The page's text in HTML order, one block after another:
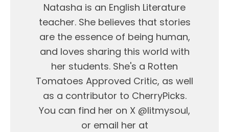
Natasha is an English Literature
teacher. She believes that stories
are the essence of being human,
and loves sharing this world with
her students. She's a Rotten
Tomatoes Approved Critic, as well
as a contributor to CherryPicks.
You can find her on X @litmysoul,
or email her at